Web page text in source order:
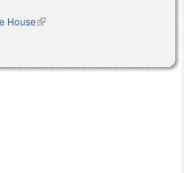
House(link is external)